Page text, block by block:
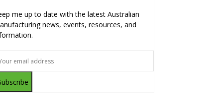
me up to date with the latest Australian
news, events, resources, and